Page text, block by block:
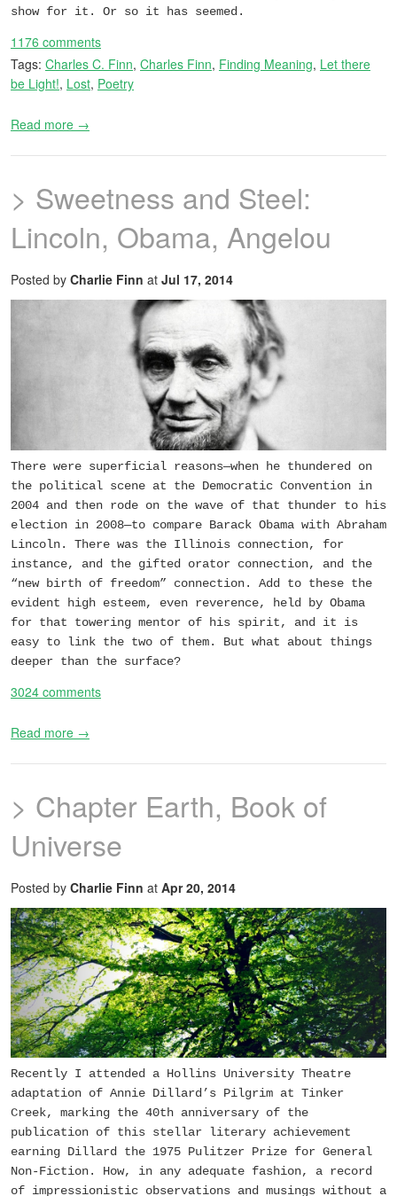
show for it. Or so it has seemed.
1176 comments
Tags: Charles C. Finn, Charles Finn, Finding Meaning, Let there
be Light!, Lost, Poetry
Read more →
> Sweetness and Steel:
Lincoln, Obama, Angelou
Posted by Charlie Finn at Jul 17, 2014
There were superficial reasons—when he thundered on
the political scene at the Democratic Convention in
2004 and then rode on the wave of that thunder to his
election in 2008—to compare Barack Obama with Abraham
Lincoln. There was the Illinois connection, for
instance, and the gifted orator connection, and the
“new birth of freedom” connection. Add to these the
evident high esteem, even reverence, held by Obama
for that towering mentor of his spirit, and it is
easy to link the two of them. But what about things
deeper than the surface?
3024 comments
Read more →
> Chapter Earth, Book of
Universe
Posted by Charlie Finn at Apr 20, 2014
Recently I attended a Hollins University Theatre
adaptation of Annie Dillard’s Pilgrim at Tinker
Creek, marking the 40th anniversary of the
publication of this stellar literary achievement
earning Dillard the 1975 Pulitzer Prize for General
Non-Fiction. How, in any adequate fashion, a record
of impressionistic observations and musings without a